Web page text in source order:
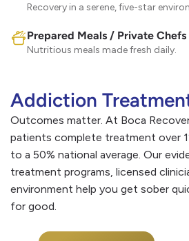
Recovery in a serene, five-star
Prepared Meals / Private Chefs
Nutritious meals made fresh daily.
Addiction
Outcomes matter. At Boca
patients complete treatment over
to a 50% national average. Our
treatment programs, licensed
environment help you get sober
for good.